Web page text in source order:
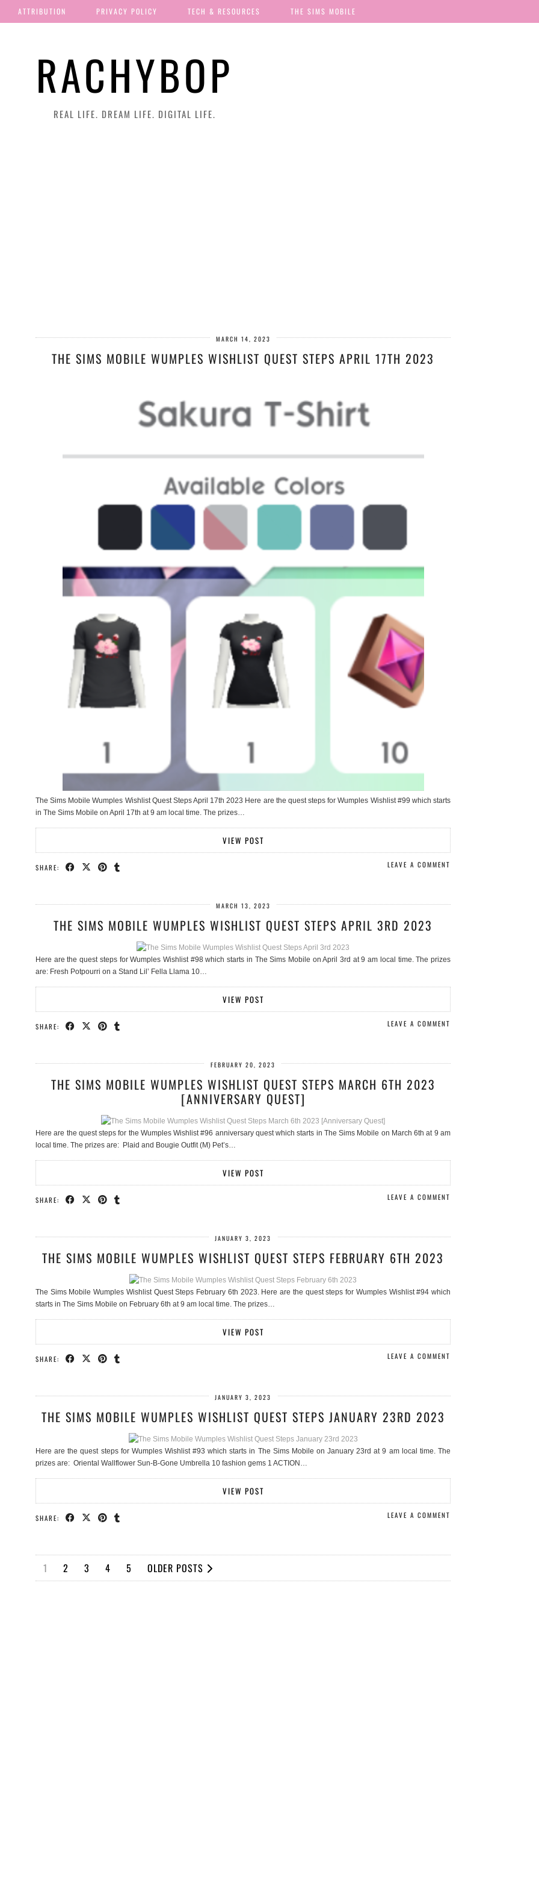
RACHYBOP
REAL LIFE. DREAM LIFE. DIGITAL LIFE.
ATTRIBUTION PRIVACY POLICY TECH & RESOURCES THE SIMS MOBILE
MARCH 14, 2023
THE SIMS MOBILE WUMPLES WISHLIST QUEST STEPS APRIL 17TH 2023
The Sims Mobile Wumples Wishlist Quest Steps April 17th 2023 Here are the quest steps for Wumples Wishlist #99 which starts
in The Sims Mobile on April 17th at 9 am local time. The prizes…
VIEW POST
SHARE: LEAVE A COMMENT
MARCH 13, 2023
THE SIMS MOBILE WUMPLES WISHLIST QUEST STEPS APRIL 3RD 2023
Here are the quest steps for Wumples Wishlist #98 which starts in The Sims Mobile on April 3rd at 9 am local time. The prizes
are: Fresh Potpourri on a Stand Lil’ Fella Llama 10…
VIEW POST
SHARE: LEAVE A COMMENT
FEBRUARY 20, 2023
THE SIMS MOBILE WUMPLES WISHLIST QUEST STEPS MARCH 6TH 2023
[ANNIVERSARY QUEST]
Here are the quest steps for the Wumples Wishlist #96 anniversary quest which starts in The Sims Mobile on March 6th at 9 am
local time. The prizes are: Plaid and Bougie Outfit (M) Pet’s…
VIEW POST
SHARE: LEAVE A COMMENT
JANUARY 3, 2023
THE SIMS MOBILE WUMPLES WISHLIST QUEST STEPS FEBRUARY 6TH 2023
The Sims Mobile Wumples Wishlist Quest Steps February 6th 2023. Here are the quest steps for Wumples Wishlist #94 which
starts in The Sims Mobile on February 6th at 9 am local time. The prizes…
VIEW POST
SHARE: LEAVE A COMMENT
JANUARY 3, 2023
THE SIMS MOBILE WUMPLES WISHLIST QUEST STEPS JANUARY 23RD 2023
Here are the quest steps for Wumples Wishlist #93 which starts in The Sims Mobile on January 23rd at 9 am local time. The
prizes are: Oriental Wallflower Sun-B-Gone Umbrella 10 fashion gems 1 ACTION…
VIEW POST
SHARE: LEAVE A COMMENT
1 2 3 4 5 OLDER POSTS